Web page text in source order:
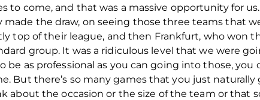
to come, and that was a massive opportunity for us.
made the draw, on seeing those three teams that
top of their league, and then Frankfurt, who won
group. It was a ridiculous level that we were
be as professional as you can going into those,
But there’s so many games that you just
about the occasion or the size of the team or that